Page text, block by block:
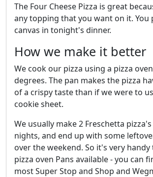
The Four Cheese Pizza is great
any topping that you want on it. You
canvas in tonight's dinner.
How we make it better
We cook our pizza using a pizza
degrees. The pan makes the pizza
of a crispy taste than if we were to
cookie sheet.
We usually make 2 Freschetta
nights, and end up with some
over the weekend. So it's very
pizza oven Pans available - you can
most Super Stop and Shop and